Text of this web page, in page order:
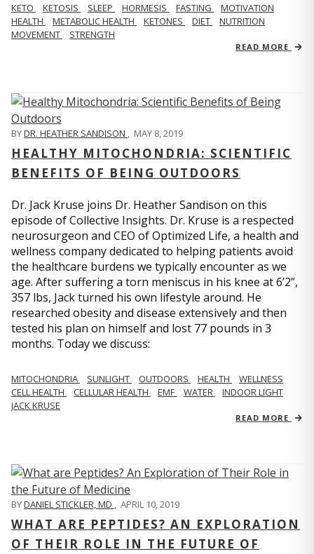
KETO KETOSIS SLEEP HORMESIS FASTING
MOTIVATION
HEALTH
METABOLIC HEALTH KETONES DIET
NUTRITION
MOVEMENT
STRENGTH
READ MORE
BYDR. HEATHER SANDISON MAY 8, 2019
HEALTHY MITOCHONDRIA: SCIENTIFIC
BENEFITS OF BEING OUTDOORS
Dr. Jack Kruse joins Dr. Heather Sandison on this
episode of Collective Insights. Dr. Kruse is a respected
neurosurgeon and CEO of Optimized Life, a health and
wellness company dedicated to helping patients avoid
the healthcare burdens we typically encounter as we
age. After suffering a torn meniscus in his knee at 6’2”,
357 lbs, Jack turned his own lifestyle around. He
researched obesity and disease extensively and then
tested his plan on himself and lost 77 pounds in 3
months. Today we discuss:
MITOCHONDRIA SUNLIGHT OUTDOORS HEALTH
WELLNESS
CELL HEALTH
CELLULAR HEALTH EMF WATER
INDOOR LIGHT
JACK KRUSE
READ MORE
BYDANIEL STICKLER, MD APRIL 10, 2019
WHAT ARE PEPTIDES? AN EXPLORATION
OF THEIR ROLE IN THE FUTURE OF